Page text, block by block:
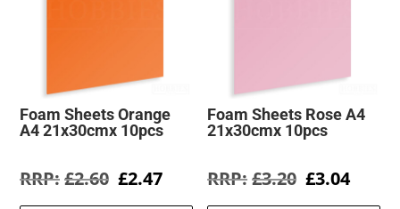
Foam Sheets Orange
A4 21x30cmx 10pcs
£2.60 Original
£2.47Current
Foam Sheets Rose A4
21x30cmx 10pcs
£3.20 Original
£3.04